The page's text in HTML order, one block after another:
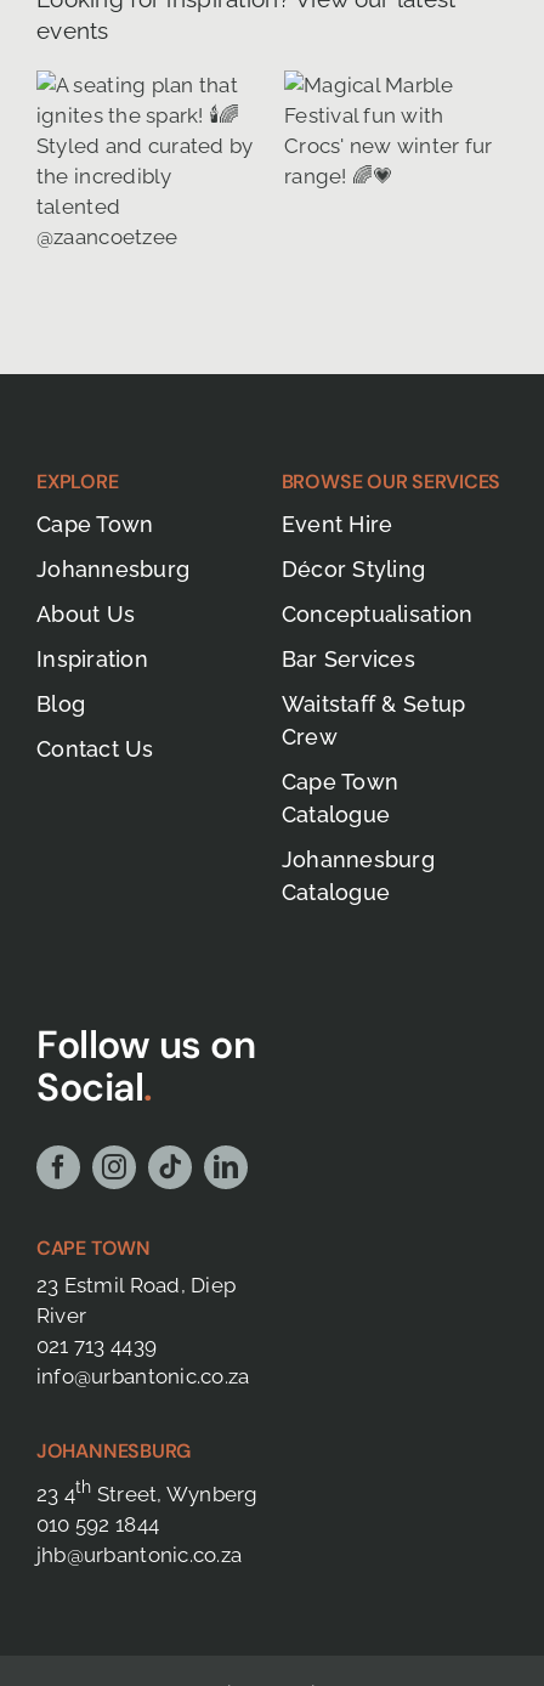
events
EXPLORE
Cape Town
Johannesburg
About Us
Inspiration
Blog
Contact Us
BROWSE OUR SERVICES
Event Hire
Décor Styling
Conceptualisation
Bar Services
Waitstaff & Setup
Crew
Cape Town
Catalogue
Johannesburg
Catalogue
Follow us on
Social.
CAPE TOWN
23 Estmil Road, Diep
River
021 713 4439
info@urbantonic.co.za
JOHANNESBURG
23 4th Street, Wynberg
010 592 1844
jhb@urbantonic.co.za